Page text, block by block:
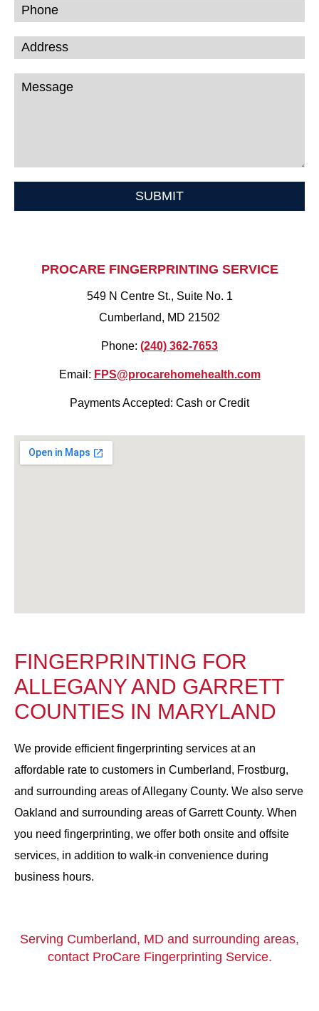
SUBMIT
PROCARE FINGERPRINTING SERVICE
549 N Centre St., Suite No. 1
Cumberland, MD 21502
Phone: (240) 362-7653
Email: FPS@procarehomehealth.com
Payments Accepted: Cash or Credit
FINGERPRINTING FOR
ALLEGANY AND GARRETT
COUNTIES IN MARYLAND
We provide efficient fingerprinting services at an
affordable rate to customers in Cumberland, Frostburg,
and surrounding areas of Allegany County. We also serve
Oakland and surrounding areas of Garrett County. When
you need fingerprinting, we offer both onsite and offsite
services, in addition to walk-in convenience during
business hours.
Serving Cumberland, MD and surrounding areas,
contact ProCare Fingerprinting Service.